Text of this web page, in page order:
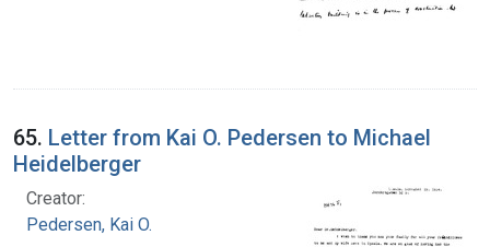
65. Letter from Kai O. Pedersen to Michael
Heidelberger
Creator:
Pedersen, Kai O.